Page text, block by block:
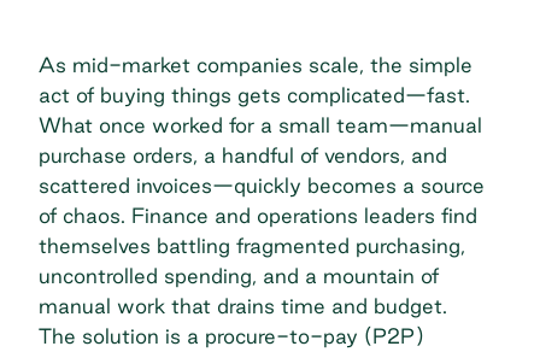
As mid-market companies scale, the simple
act of buying things gets complicated—fast.
What once worked for a small team—manual
purchase orders, a handful of vendors, and
scattered invoices—quickly becomes a source
of chaos. Finance and operations leaders find
themselves battling fragmented purchasing,
uncontrolled spending, and a mountain of
manual work that drains time and budget.
The solution is a procure-to-pay (P2P)